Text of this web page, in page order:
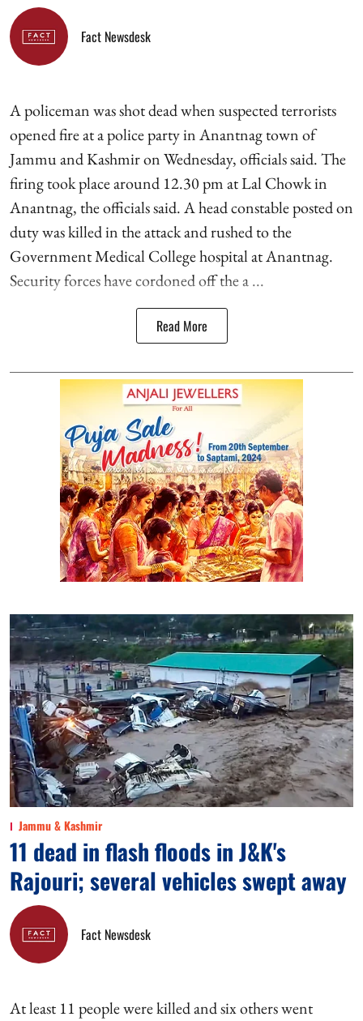
Fact Newsdesk
A policeman was shot dead when suspected terrorists
opened fire at a police party in Anantnag town of
Jammu and Kashmir on Wednesday, officials said. The
firing took place around 12.30 pm at Lal Chowk in
Anantnag, the officials said. A head constable posted on
duty was killed in the attack and rushed to the
Government Medical College hospital at Anantnag.
Security forces have cordoned off the a ...
Read More
Jammu & Kashmir
11 dead in flash floods in J&K's
Rajouri; several vehicles swept away
Fact Newsdesk
At least 11 people were killed and six others went